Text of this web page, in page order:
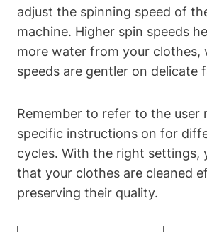
adjust the spinning speed of
machine. Higher spin speeds
more water from your​ clothes,
speeds are gentler on delicate
Remember to refer to the user
specific instructions on for
cycles. With the right⁢ settings,
that your clothes are cleaned
preserving their quality. ​